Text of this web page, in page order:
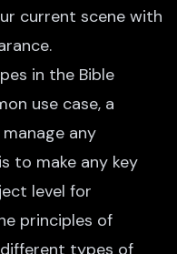
current scene with
in the Bible
use case, a
any
to make any key
level for
principles of